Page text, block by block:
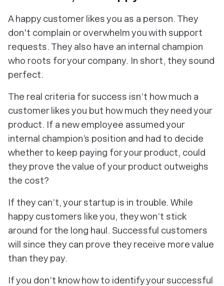
A happy customer likes you as a person. They
don't complain or overwhelm you with support
requests. They also have an internal champion
who roots for your company. In short, they sound
perfect.
The real criteria for success isn’t how much a
customer likes you but how much they need your
product. If a new employee assumed your
internal champion’s position and had to decide
whether to keep paying for your product, could
they prove the value of your product outweighs
the cost?
If they can’t, your startup is in trouble. While
happy customers like you, they won’t stick
around for the long haul. Successful customers
will since they can prove they receive more value
than they pay.
If you don’t know how to identify your successful